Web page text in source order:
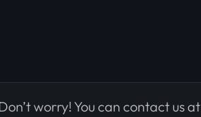
worry! You can contact us at